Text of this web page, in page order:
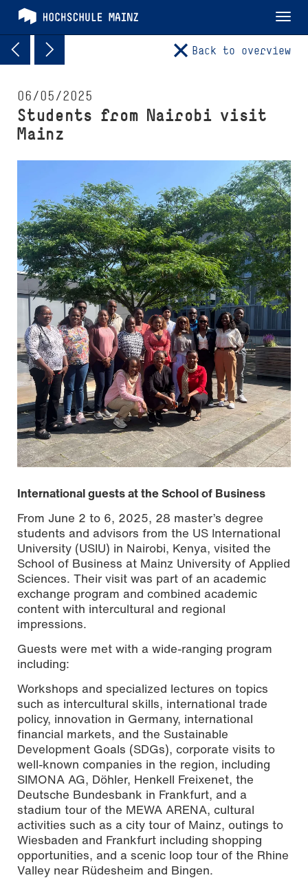
Back to overview
06/05/2025
Students from Nairobi visit
Mainz
International guests at the School of Business
From June 2 to 6, 2025, 28 master’s degree
students and advisors from the US International
University (USIU) in Nairobi, Kenya, visited the
School of Business at Mainz University of Applied
Sciences. Their visit was part of an academic
exchange program and combined academic
content with intercultural and regional
impressions.
Guests were met with a wide-ranging program
including:
Workshops and specialized lectures on topics
such as intercultural skills, international trade
policy, innovation in Germany, international
financial markets, and the Sustainable
Development Goals (SDGs), corporate visits to
well-known companies in the region, including
SIMONA AG, Döhler, Henkell Freixenet, the
Deutsche Bundesbank in Frankfurt, and a
stadium tour of the MEWA ARENA, cultural
activities such as a city tour of Mainz, outings to
Wiesbaden and Frankfurt including shopping
opportunities, and a scenic loop tour of the Rhine
Valley near Rüdesheim and Bingen.